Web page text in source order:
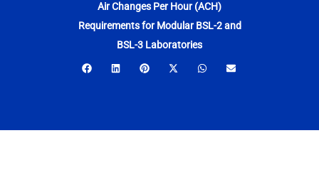
Air Changes Per Hour (ACH)
Requirements for Modular BSL-2 and
BSL-3 Laboratories